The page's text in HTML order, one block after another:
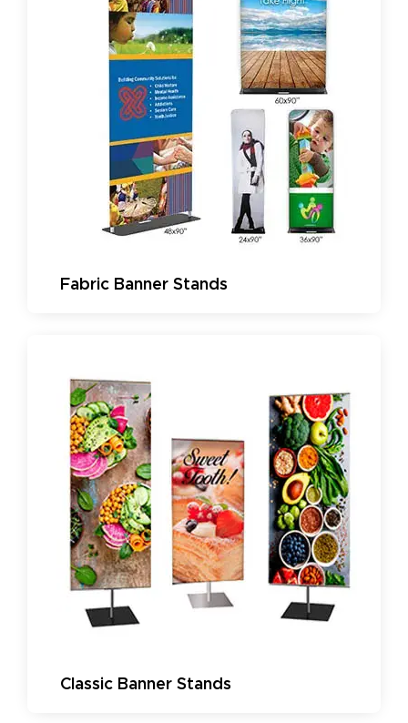
Fabric Banner Stands
Classic Banner Stands